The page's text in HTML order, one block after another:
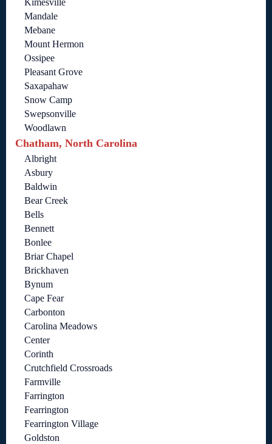
Kimesville
Mandale
Mebane
Mount Hermon
Ossipee
Pleasant Grove
Saxapahaw
Snow Camp
Swepsonville
Woodlawn
Chatham, North Carolina
Albright
Asbury
Baldwin
Bear Creek
Bells
Bennett
Bonlee
Briar Chapel
Brickhaven
Bynum
Cape Fear
Carbonton
Carolina Meadows
Center
Corinth
Crutchfield Crossroads
Farmville
Farrington
Fearrington
Fearrington Village
Goldston